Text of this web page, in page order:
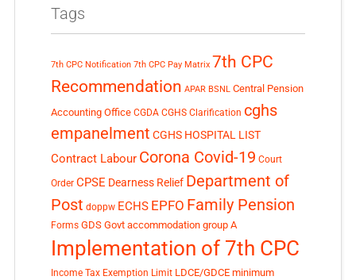
Tags
7th CPC Notification 7th CPC Pay Matrix 7th CPC
Recommendation APAR BSNL Central Pension
Accounting Office CGDA CGHS Clarification cghs
empanelment CGHS HOSPITAL LIST
Contract Labour Corona Covid-19 Court
Order CPSE Dearness Relief Department of
Post doppw ECHS EPFO Family Pension
Forms GDS Govt accommodation group A
Implementation of 7th CPC
Income Tax Exemption Limit LDCE/GDCE minimum